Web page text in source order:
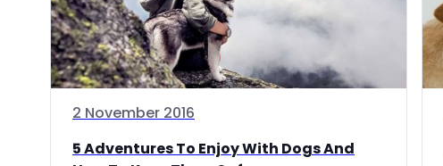
2 November 2016
5 Adventures To Enjoy With Dogs And